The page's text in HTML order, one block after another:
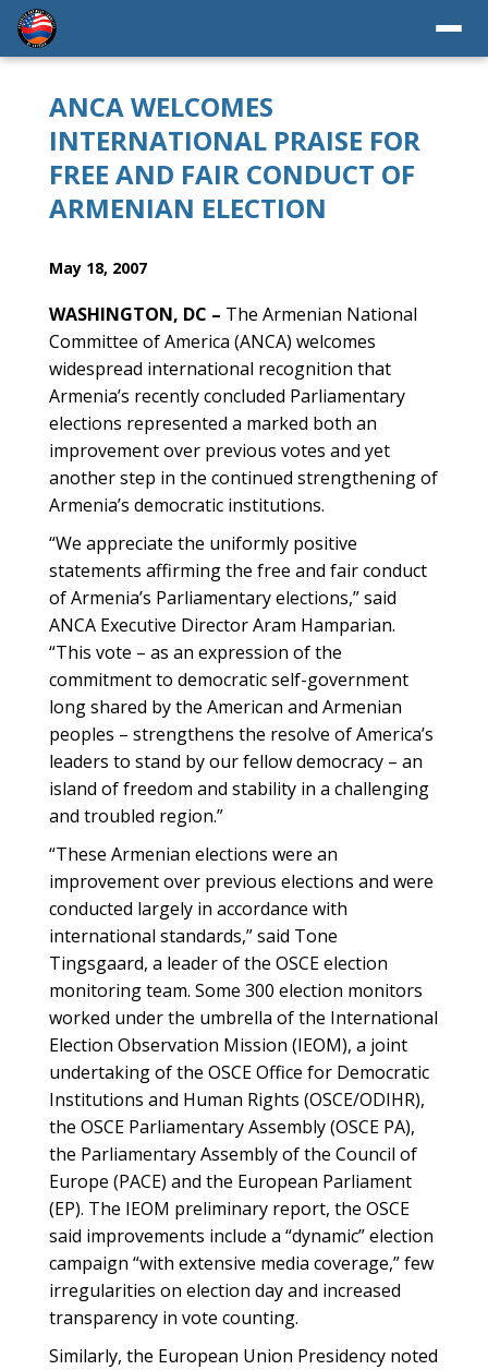
ANCA WELCOMES
INTERNATIONAL PRAISE FOR
FREE AND FAIR CONDUCT OF
ARMENIAN ELECTION
May 18, 2007
WASHINGTON, DC – The Armenian National
Committee of America (ANCA) welcomes
widespread international recognition that
Armenia’s recently concluded Parliamentary
elections represented a marked both an
improvement over previous votes and yet
another step in the continued strengthening of
Armenia’s democratic institutions.
“We appreciate the uniformly positive
statements affirming the free and fair conduct
of Armenia’s Parliamentary elections,” said
ANCA Executive Director Aram Hamparian.
“This vote – as an expression of the
commitment to democratic self-government
long shared by the American and Armenian
peoples – strengthens the resolve of America’s
leaders to stand by our fellow democracy – an
island of freedom and stability in a challenging
and troubled region.”
“These Armenian elections were an
improvement over previous elections and were
conducted largely in accordance with
international standards,” said Tone
Tingsgaard, a leader of the OSCE election
monitoring team. Some 300 election monitors
worked under the umbrella of the International
Election Observation Mission (IEOM), a joint
undertaking of the OSCE Office for Democratic
Institutions and Human Rights (OSCE/ODIHR),
the OSCE Parliamentary Assembly (OSCE PA),
the Parliamentary Assembly of the Council of
Europe (PACE) and the European Parliament
(EP). The IEOM preliminary report, the OSCE
said improvements include a “dynamic” election
campaign “with extensive media coverage,” few
irregularities on election day and increased
transparency in vote counting.
Similarly, the European Union Presidency noted